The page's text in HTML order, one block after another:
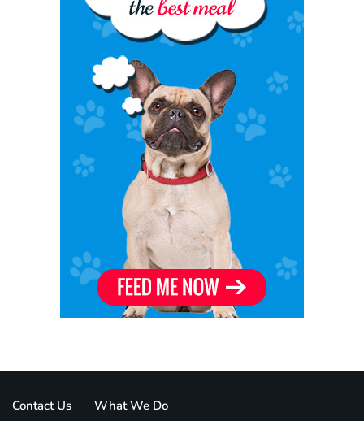
Contact Us What We Do